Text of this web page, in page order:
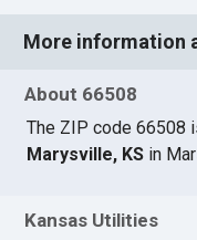
More information
About 66508
The ZIP code 66508
Marysville, KS in
Kansas Utilities